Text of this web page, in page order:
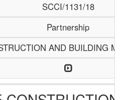
SCCI/1131/18
Partnership
AND BUILDING